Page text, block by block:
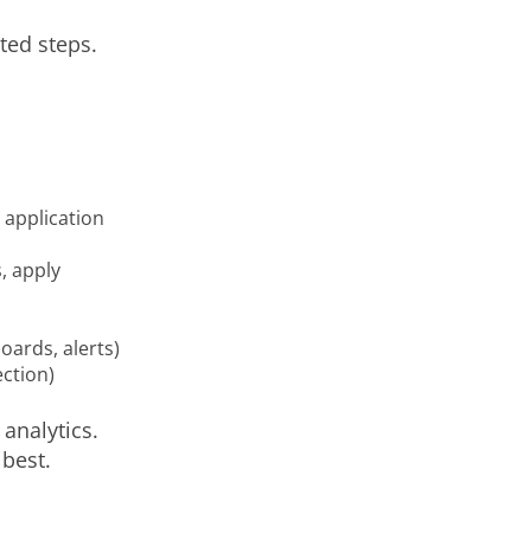
steps.
application
apply
alerts)